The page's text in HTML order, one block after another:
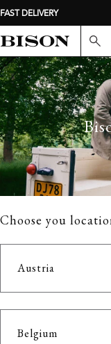
FAST DELIVERY
Choose you
Austria
Belgium